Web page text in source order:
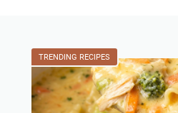
TRENDING RECIPES